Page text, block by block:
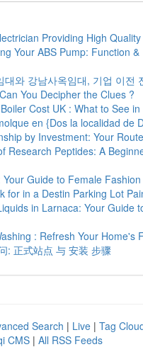
Providing High Quality
Your ABS Pump: Function &
대와 강남사옥임대, 기업 이전
You Decipher the Clues ?
Cost UK : What to See in
en {Dos la localidad de
by Investment: Your
Research Peptides: A
Guide to Female Fashion
for in a Destin Parking Lot
in Larnaca: Your Guide
: Refresh Your Home's
: 正式站点 与 安装 步骤
Search | Live | Tag
CMS | All RSS Feeds